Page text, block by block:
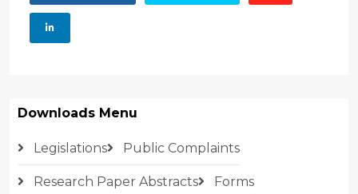
Downloads Menu
Legislations Public Complaints
Research Paper Abstracts Forms